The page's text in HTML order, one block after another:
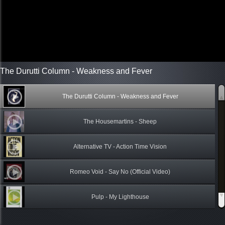
The Durutti Column - Weakness and Fever
The Durutti Column - Weakness and Fever
The Housemartins - Sheep
Alternative TV - Action Time Vision
Romeo Void - Say No (Official Video)
Pulp - My Lighthouse